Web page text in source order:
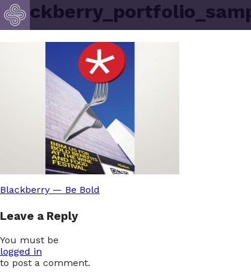
Post
navigation
Blackberry — Be Bold
Leave a Reply
You must be
logged in
to post a comment.